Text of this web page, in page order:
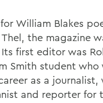
William Blakes
the magazine
Its first editor was
Smith student
as a journalist,
and reporter for